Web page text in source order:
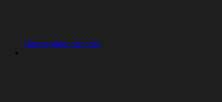
Update older projects